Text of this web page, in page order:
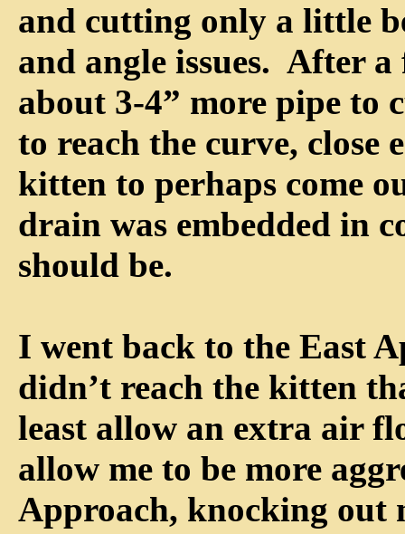
and cutting only a little
and angle issues. After
about 3-4” more pipe to
to reach the curve, close
kitten to perhaps come
drain was embedded in
should be.
I went back to the East
didn’t reach the kitten
least allow an extra air
allow me to be more
Approach, knocking out